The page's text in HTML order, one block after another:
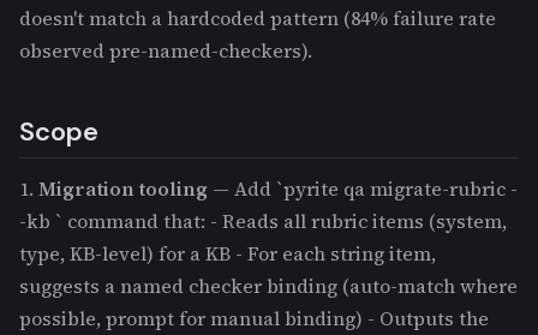
doesn't match a hardcoded pattern (84% failure rate
observed pre-named-checkers).
Scope
1. Migration tooling — Add `pyrite qa migrate-rubric -
-kb ` command that: - Reads all rubric items (system,
type, KB-level) for a KB - For each string item,
suggests a named checker binding (auto-match where
possible, prompt for manual binding) - Outputs the